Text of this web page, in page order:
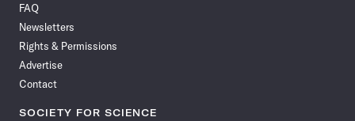
Facebook
FAQ
Newsletters
Rights & Permissions
Advertise
Contact
SOCIETY FOR SCIENCE